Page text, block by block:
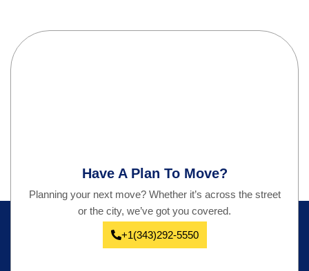
Have A Plan To Move?
Planning your next move? Whether it’s across the street
or the city, we’ve got you covered.
+1(343)292-5550